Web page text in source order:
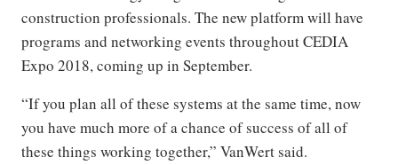
construction professionals. The new platform will have
programs and networking events throughout CEDIA
Expo 2018, coming up in September.
“If you plan all of these systems at the same time, now
you have much more of a chance of success of all of
these things working together,” VanWert said.